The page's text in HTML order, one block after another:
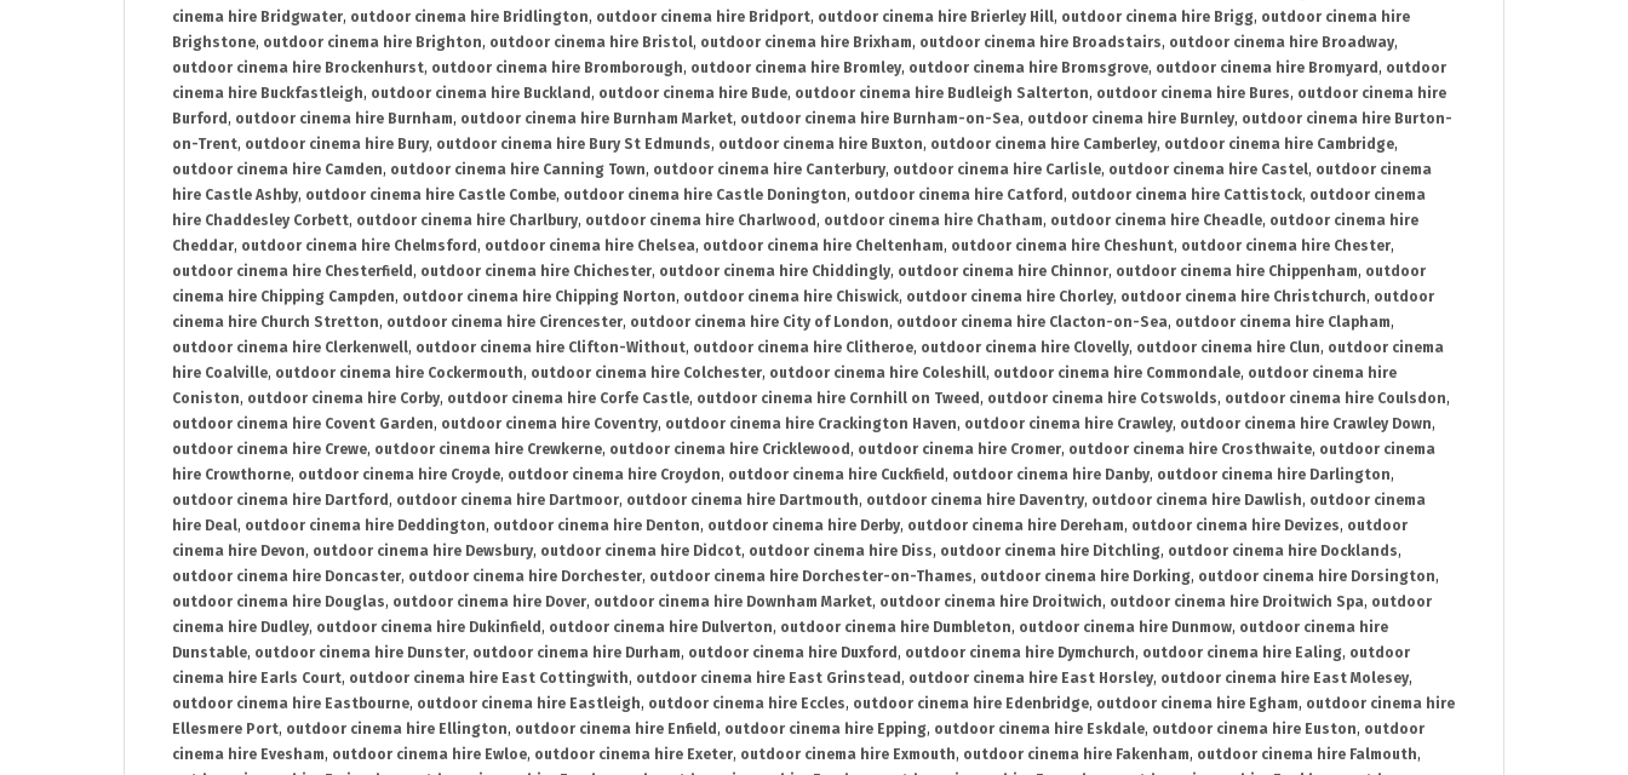
cinema hire Bridgwater, outdoor cinema hire Bridlington, outdoor cinema hire Bridport, outdoor cinema hire Brierley Hill, outdoor cinema hire Brigg, outdoor cinema hire
Brighstone, outdoor cinema hire Brighton, outdoor cinema hire Bristol, outdoor cinema hire Brixham, outdoor cinema hire Broadstairs, outdoor cinema hire Broadway,
outdoor cinema hire Brockenhurst, outdoor cinema hire Bromborough, outdoor cinema hire Bromley, outdoor cinema hire Bromsgrove, outdoor cinema hire Bromyard , outdoor
cinema hire Buckfastleigh, outdoor cinema hire Buckland , outdoor cinema hire Bude, outdoor cinema hire Budleigh Salterton, outdoor cinema hire Bures, outdoor cinema hire
Burford , outdoor cinema hire Burnham, outdoor cinema hire Burnham Market, outdoor cinema hire Burnham-on-Sea, outdoor cinema hire Burnley, outdoor cinema hire Burton-
on-Trent, outdoor cinema hire Bury, outdoor cinema hire Bury St Edmunds, outdoor cinema hire Buxton, outdoor cinema hire Camberley, outdoor cinema hire Cambridge,
outdoor cinema hire Camden, outdoor cinema hire Canning Town, outdoor cinema hire Canterbury, outdoor cinema hire Carlisle, outdoor cinema hire Castel, outdoor cinema
hire Castle Ashby, outdoor cinema hire Castle Combe, outdoor cinema hire Castle Donington, outdoor cinema hire Catford , outdoor cinema hire Cattistock, outdoor cinema
hire Chaddesley Corbett, outdoor cinema hire Charlbury, outdoor cinema hire Charlwood , outdoor cinema hire Chatham, outdoor cinema hire Cheadle, outdoor cinema hire
Cheddar, outdoor cinema hire Chelmsford , outdoor cinema hire Chelsea, outdoor cinema hire Cheltenham, outdoor cinema hire Cheshunt, outdoor cinema hire Chester,
outdoor cinema hire Chesterfield , outdoor cinema hire Chichester, outdoor cinema hire Chiddingly, outdoor cinema hire Chinnor, outdoor cinema hire Chippenham, outdoor
cinema hire Chipping Campden, outdoor cinema hire Chipping Norton, outdoor cinema hire Chiswick, outdoor cinema hire Chorley, outdoor cinema hire Christchurch, outdoor
cinema hire Church Stretton, outdoor cinema hire Cirencester, outdoor cinema hire City of London, outdoor cinema hire Clacton-on-Sea, outdoor cinema hire Clapham,
outdoor cinema hire Clerkenwell, outdoor cinema hire Clifton-Without, outdoor cinema hire Clitheroe, outdoor cinema hire Clovelly, outdoor cinema hire Clun, outdoor cinema
hire Coalville, outdoor cinema hire Cockermouth, outdoor cinema hire Colchester, outdoor cinema hire Coleshill, outdoor cinema hire Commondale, outdoor cinema hire
Coniston, outdoor cinema hire Corby, outdoor cinema hire Corfe Castle, outdoor cinema hire Cornhill on Tweed , outdoor cinema hire Cotswolds, outdoor cinema hire Coulsdon,
outdoor cinema hire Covent Garden, outdoor cinema hire Coventry, outdoor cinema hire Crackington Haven, outdoor cinema hire Crawley, outdoor cinema hire Crawley Down,
outdoor cinema hire Crewe, outdoor cinema hire Crewkerne, outdoor cinema hire Cricklewood , outdoor cinema hire Cromer, outdoor cinema hire Crosthwaite, outdoor cinema
hire Crowthorne, outdoor cinema hire Croyde, outdoor cinema hire Croydon, outdoor cinema hire Cuckfield , outdoor cinema hire Danby, outdoor cinema hire Darlington,
outdoor cinema hire Dartford , outdoor cinema hire Dartmoor, outdoor cinema hire Dartmouth, outdoor cinema hire Daventry, outdoor cinema hire Dawlish, outdoor cinema
hire Deal, outdoor cinema hire Deddington, outdoor cinema hire Denton, outdoor cinema hire Derby, outdoor cinema hire Dereham, outdoor cinema hire Devizes, outdoor
cinema hire Devon, outdoor cinema hire Dewsbury, outdoor cinema hire Didcot, outdoor cinema hire Diss, outdoor cinema hire Ditchling, outdoor cinema hire Docklands,
outdoor cinema hire Doncaster, outdoor cinema hire Dorchester, outdoor cinema hire Dorchester-on-Thames, outdoor cinema hire Dorking, outdoor cinema hire Dorsington,
outdoor cinema hire Douglas, outdoor cinema hire Dover, outdoor cinema hire Downham Market, outdoor cinema hire Droitwich, outdoor cinema hire Droitwich Spa, outdoor
cinema hire Dudley, outdoor cinema hire Dukinfield , outdoor cinema hire Dulverton, outdoor cinema hire Dumbleton, outdoor cinema hire Dunmow, outdoor cinema hire
Dunstable, outdoor cinema hire Dunster, outdoor cinema hire Durham, outdoor cinema hire Duxford , outdoor cinema hire Dymchurch, outdoor cinema hire Ealing, outdoor
cinema hire Earls Court, outdoor cinema hire East Cottingwith, outdoor cinema hire East Grinstead , outdoor cinema hire East Horsley, outdoor cinema hire East Molesey,
outdoor cinema hire Eastbourne, outdoor cinema hire Eastleigh, outdoor cinema hire Eccles, outdoor cinema hire Edenbridge, outdoor cinema hire Egham, outdoor cinema hire
Ellesmere Port, outdoor cinema hire Ellington, outdoor cinema hire Enfield , outdoor cinema hire Epping, outdoor cinema hire Eskdale, outdoor cinema hire Euston, outdoor
cinema hire Evesham, outdoor cinema hire Ewloe, outdoor cinema hire Exeter, outdoor cinema hire Exmouth, outdoor cinema hire Fakenham, outdoor cinema hire Falmouth,